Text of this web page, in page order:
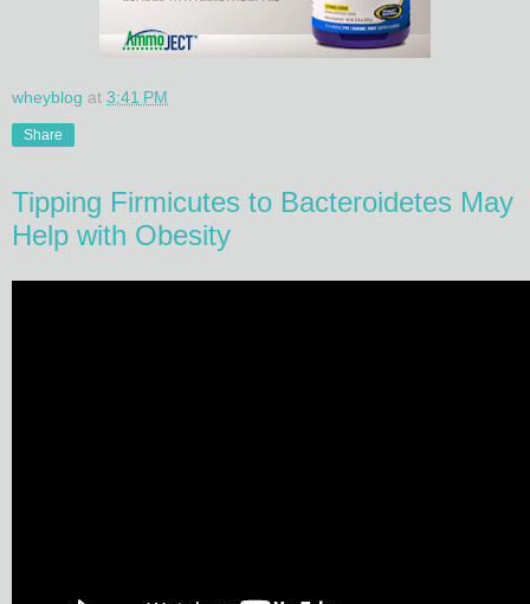
wheyblog at 3:41 PM
Share
Tipping Firmicutes to Bacteroidetes May
Help with Obesity